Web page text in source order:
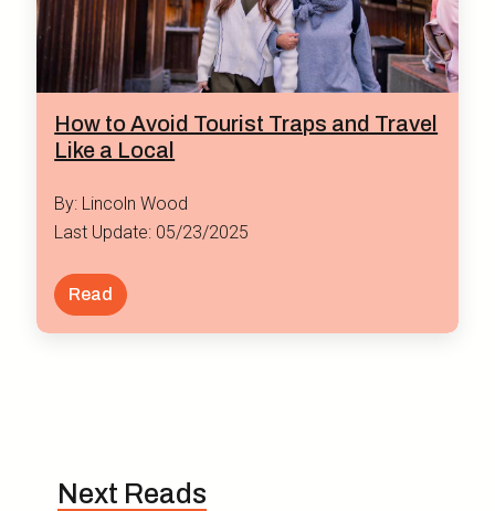
How to Avoid Tourist Traps and Travel
Like a Local
By: Lincoln Wood
Last Update: 05/23/2025
Read
Next Reads